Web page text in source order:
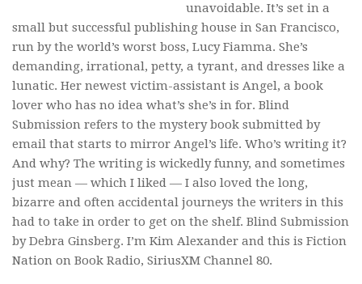
unavoidable. It’s set in a
small but successful publishing house in San Francisco,
run by the world’s worst boss, Lucy Fiamma. She’s
demanding, irrational, petty, a tyrant, and dresses like a
lunatic. Her newest victim-assistant is Angel, a book
lover who has no idea what’s she’s in for. Blind
Submission refers to the mystery book submitted by
email that starts to mirror Angel’s life. Who’s writing it?
And why? The writing is wickedly funny, and sometimes
just mean — which I liked — I also loved the long,
bizarre and often accidental journeys the writers in this
had to take in order to get on the shelf. Blind Submission
by Debra Ginsberg. I’m Kim Alexander and this is Fiction
Nation on Book Radio, SiriusXM Channel 80.